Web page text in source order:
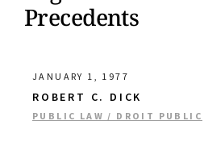
Precedents
JANUARY 1, 1977
ROBERT C. DICK
PUBLIC LAW / DROIT PUBLIC